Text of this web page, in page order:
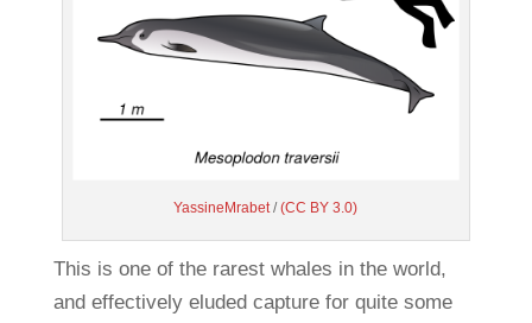
YassineMrabet/(CC BY 3.0)
This is one of the rarest whales in the world,
and effectively eluded capture for quite some